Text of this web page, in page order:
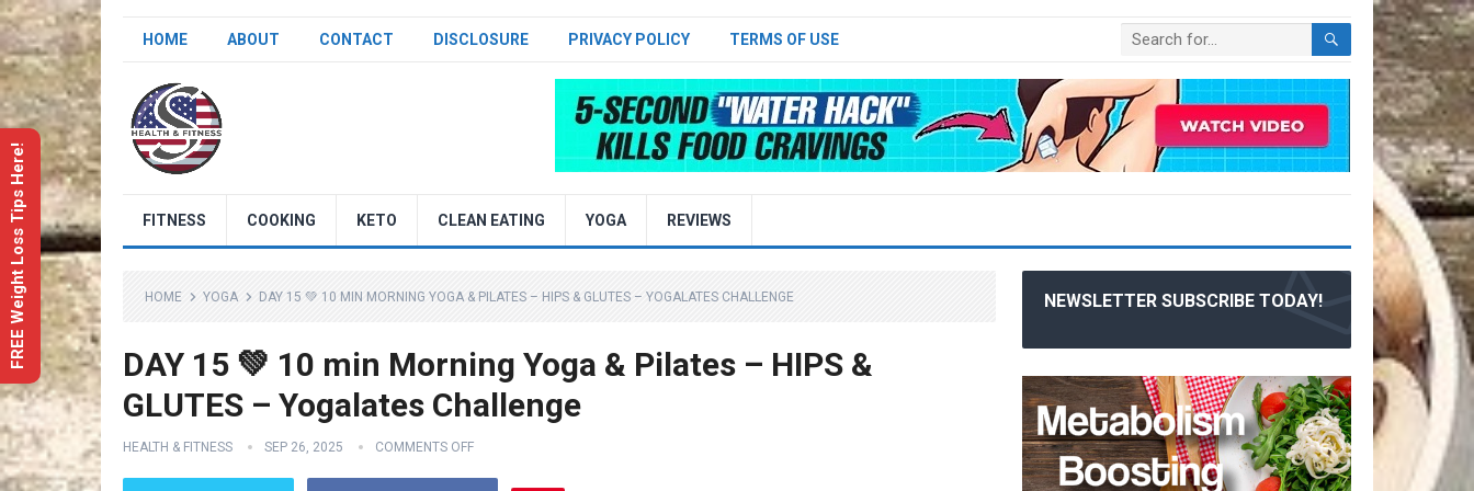
HOME ABOUT CONTACT DISCLOSURE PRIVACY POLICY TERMS OF USE
FITNESS COOKING KETO CLEAN EATING YOGA REVIEWS
HOME YOGA DAY 15 💚 10 MIN MORNING YOGA & PILATES – HIPS & GLUTES – YOGALATES CHALLENGE
DAY 15 💚 10 min Morning Yoga & Pilates – HIPS &
GLUTES – Yogalates Challenge
HEALTH & FITNESS SEP 26, 2025 COMMENTS OFF
NEWSLETTER SUBSCRIBE TODAY!
FREE Weight Loss Tips Here!